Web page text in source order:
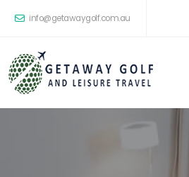
info@getawaygolf.com.au